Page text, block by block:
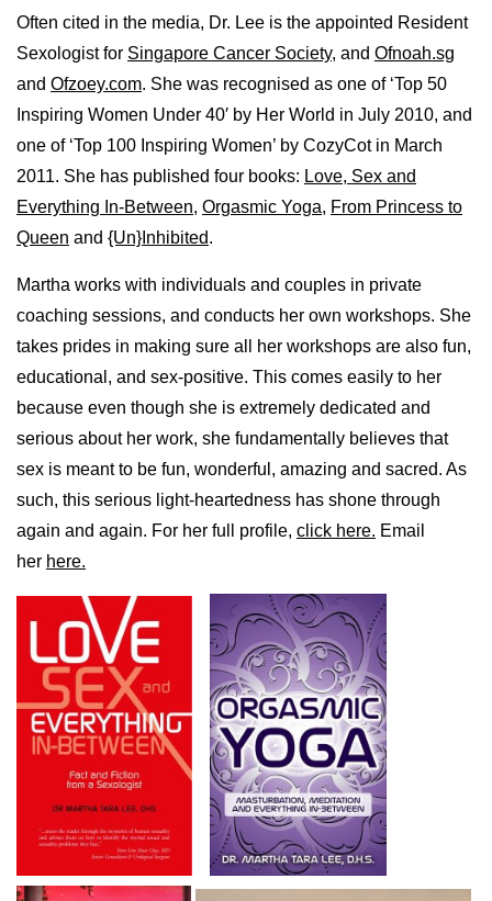
Often cited in the media, Dr. Lee is the appointed Resident
Sexologist for Singapore Cancer Society, and Ofnoah.sg
and Ofzoey.com. She was recognised as one of ‘Top 50
Inspiring Women Under 40′ by Her World in July 2010, and
one of ‘Top 100 Inspiring Women’ by CozyCot in March
2011. She has published four books: Love, Sex and
Everything In-Between, Orgasmic Yoga, From Princess to
Queen and {Un}Inhibited.
Martha works with individuals and couples in private
coaching sessions, and conducts her own workshops. She
takes prides in making sure all her workshops are also fun,
educational, and sex-positive. This comes easily to her
because even though she is extremely dedicated and
serious about her work, she fundamentally believes that
sex is meant to be fun, wonderful, amazing and sacred. As
such, this serious light-heartedness has shone through
again and again. For her full profile, click here. Email
her here.